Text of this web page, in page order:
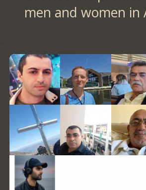
men and women in